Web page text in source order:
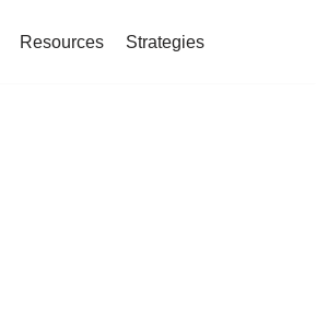
Resources Strategies